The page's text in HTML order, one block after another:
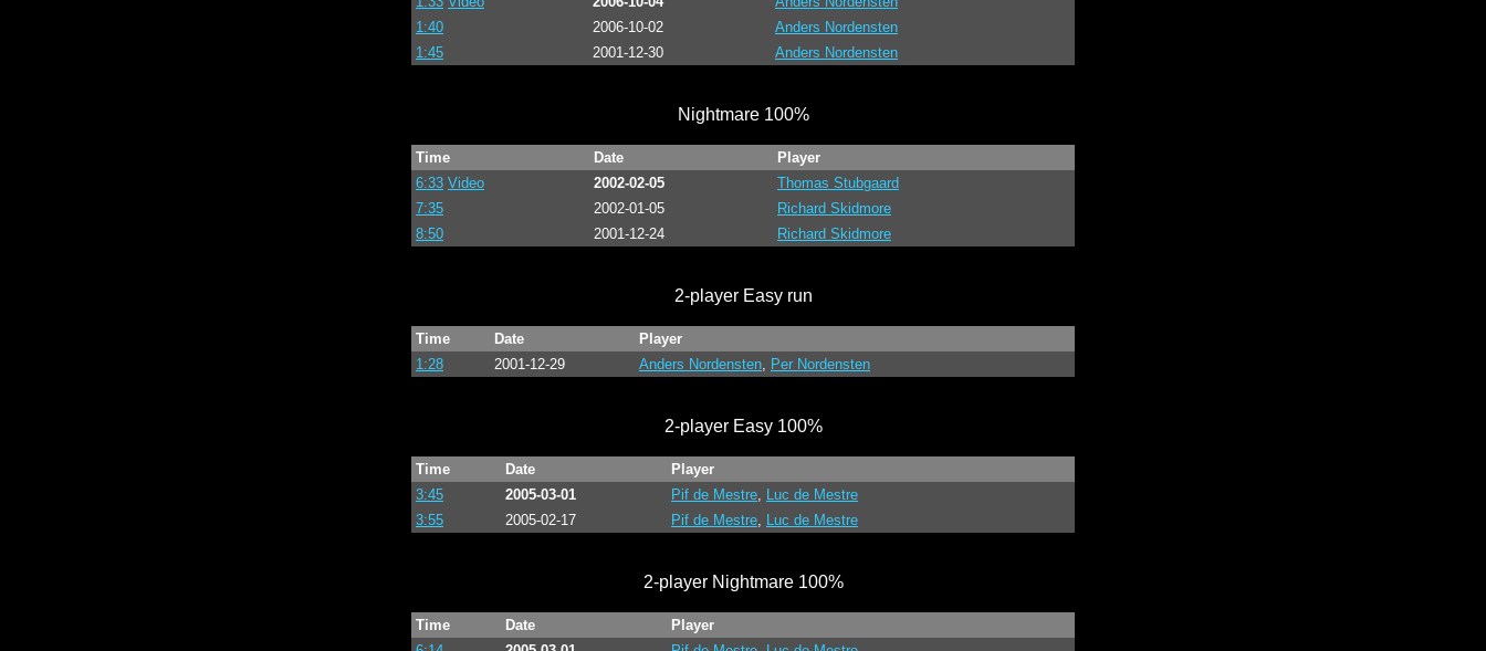
1:40
2006-10-02
Anders Nordensten
1:45
2001-12-30 Anders Nordensten
Nightmare 100%
Time Date
Player
6:33 Video 2002-02-05
Thomas Stubgaard
7:35
2002-01-05
Richard Skidmore
8:50
2001-12-24 Richard Skidmore
2-player Easy run
Time Date
Player
1:28
2001-12-29 Anders Nordensten, Per Nordensten
2-player Easy 100%
Time Date
Player
3:45
2005-03-01 Pif de Mestre, Luc de Mestre
3:55
2005-02-17 Pif de Mestre, Luc de Mestre
2-player Nightmare 100%
Time Date
Player